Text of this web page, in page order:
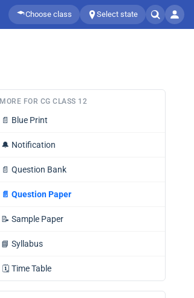
Choose class Select state
MORE FOR CG CLASS 12
📄 Blue Print
🔔 Notification
📄 Question Bank
📄 Question Paper
📝 Sample Paper
📘 Syllabus
🗓️ Time Table